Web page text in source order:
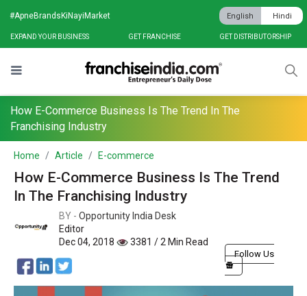
EXPAND YOUR BUSINESS GET FRANCHISE GET DISTRIBUTORSHIP
#ApneBrandsKiNayiMarket English Hindi
How E-Commerce Business Is The Trend In The
Franchising Industry
Home Article E-commerce
How E-Commerce Business Is The Trend
In The Franchising Industry
BY - Opportunity India Desk
Editor
Dec 04, 2018
3381 / 2 Min Read
Follow Us